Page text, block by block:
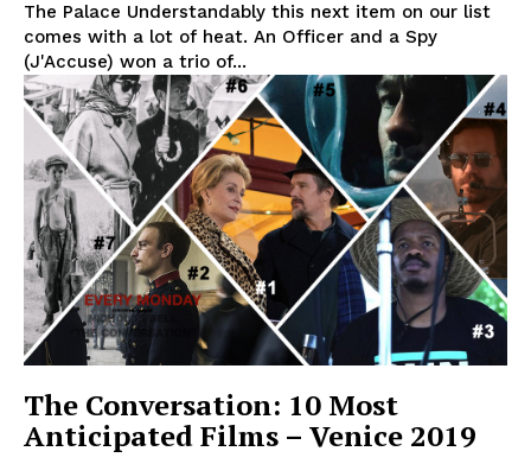
The Palace Understandably this next item on our list
comes with a lot of heat. An Officer and a Spy
(J'Accuse) won a trio of...
The Conversation: 10 Most
Anticipated Films – Venice 2019